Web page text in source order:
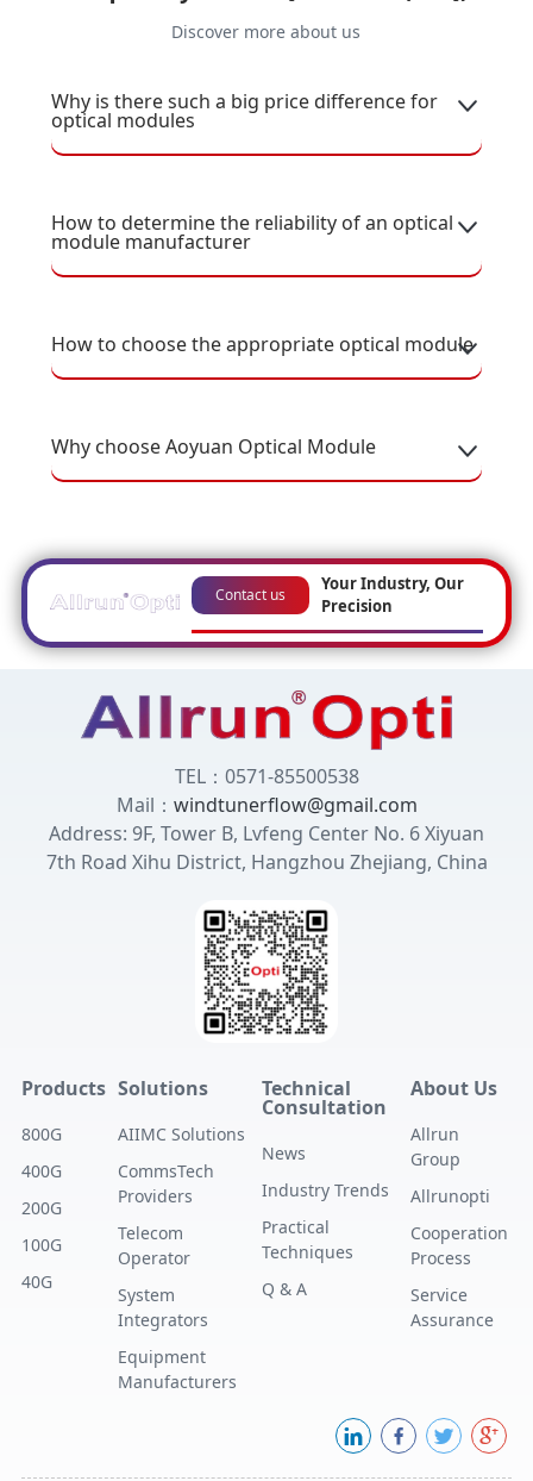
Discover more about us
Why is there such a big price difference for
optical modules
How to determine the reliability of an optical
module manufacturer
How to choose the appropriate optical module
Why choose Aoyuan Optical Module
Contact us
Your Industry, Our
Precision
TEL：0571-85500538
Mail： windtunerflow@gmail.com
Address: 9F, Tower B, Lvfeng Center No. 6 Xiyuan
7th Road Xihu District, Hangzhou Zhejiang, China
Products
800G
400G
200G
100G
40G
Solutions
AIIMC Solutions
CommsTech
Providers
Telecom
Operator
System
Integrators
Equipment
Manufacturers
Technical
Consultation
News
Industry Trends
Practical
Techniques
Q & A
About Us
Allrun
Group
Allrunopti
Cooperation
Process
Service
Assurance